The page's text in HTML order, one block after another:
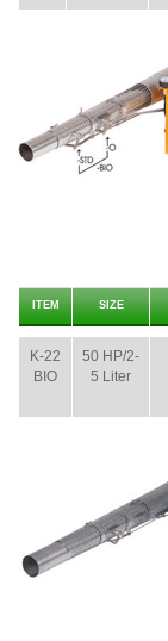
ITEM SIZE
K-22
BIO
50 HP/2-
5 Liter